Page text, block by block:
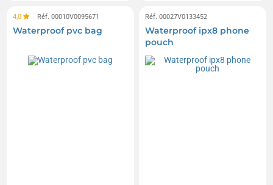
4,0 Réf. 00010V0095671
Waterproof pvc bag
Réf. 00027V0133452
Waterproof ipx8 phone
pouch